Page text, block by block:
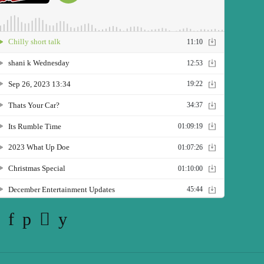
TwitterFacebookPinterestInstagram
YouTube